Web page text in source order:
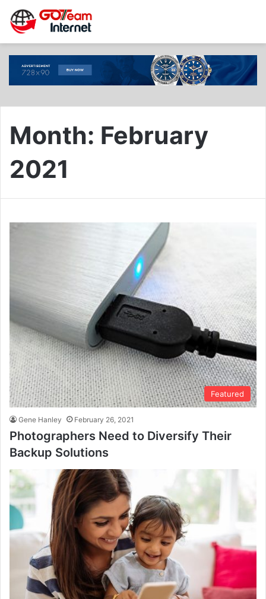
Month: February
2021
Featured
Gene Hanley February 26, 2021
Photographers Need to Diversify Their
Backup Solutions